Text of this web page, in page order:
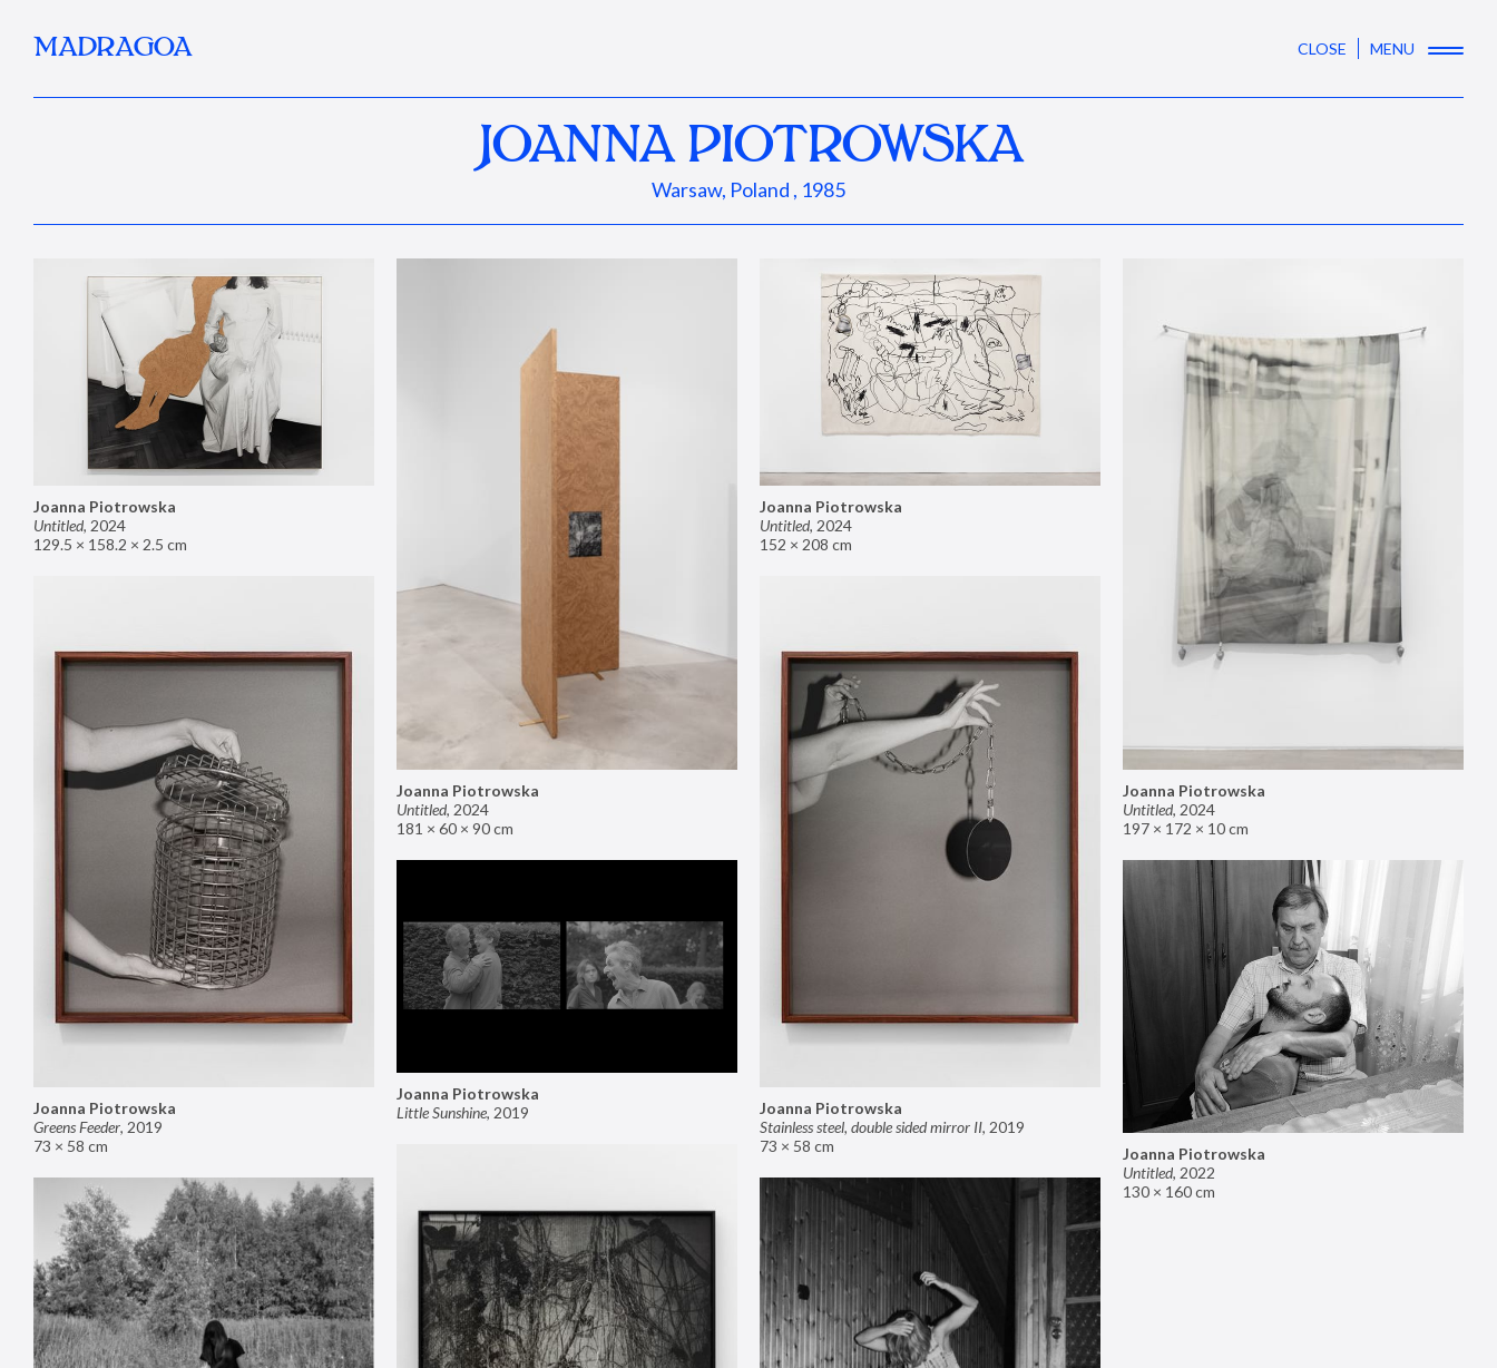
MADRAGOA CLOSE MENU
JOANNA PIOTROWSKA
Warsaw, Poland , 1985
Joanna Piotrowska
Untitled, 2024
129.5 × 158.2 × 2.5 cm
Joanna Piotrowska
Untitled, 2024
181 × 60 × 90 cm
Joanna Piotrowska
Untitled, 2024
152 × 208 cm
Joanna Piotrowska
Untitled, 2024
197 × 172 × 10 cm
Joanna Piotrowska
Greens Feeder, 2019
73 × 58 cm
Joanna Piotrowska
Stainless steel, double sided mirror II, 2019
73 × 58 cm
Joanna Piotrowska
Little Sunshine, 2019
Joanna Piotrowska
Untitled, 2022
130 × 160 cm